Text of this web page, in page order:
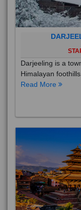
Darjeeling is a
Himalayan
Read More